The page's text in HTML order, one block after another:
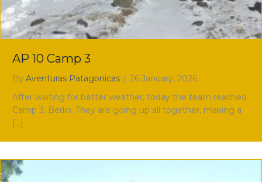
AP 10 Camp 3
By Aventuras Patagonicas | 26 January, 2026
After waiting for better weather, today the team reached
Camp 3, Berlin. They are going up all together, making a
[…]